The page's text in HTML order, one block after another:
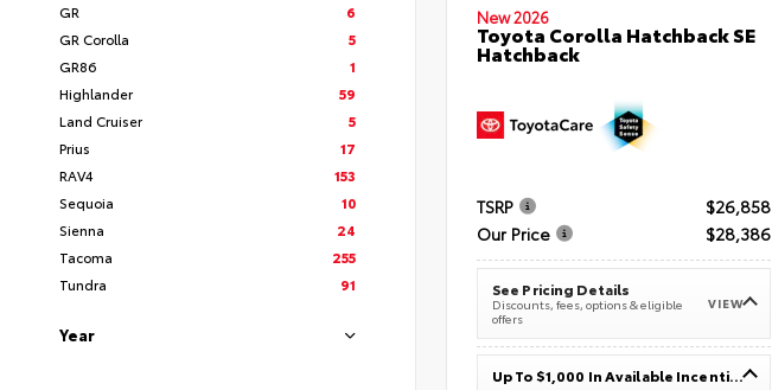
GR
6
GR Corolla
5
GR86
1
Highlander
59
Land Cruiser
5
Prius
17
RAV4
153
Sequoia
10
Sienna
24
Tacoma
255
Tundra
91
Year
New 2026
Toyota Corolla Hatchback SE
Hatchback
TSRP
$26,858
Our Price
$28,386
See Pricing Details
Discounts, fees, options & eligible
offers
VIEW
Up To $1,000 In Available Incentives